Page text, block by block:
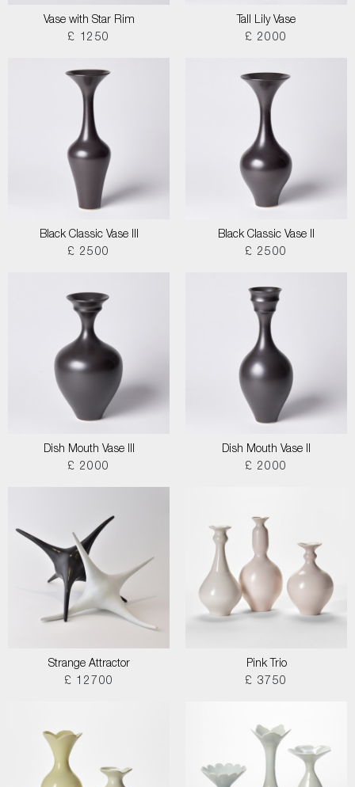
Vase with Star Rim
£ 1250
Tall Lily Vase
£ 2000
Black Classic Vase III
£ 2500
Black Classic Vase II
£ 2500
Dish Mouth Vase III
£ 2000
Dish Mouth Vase II
£ 2000
Strange Attractor
£ 12700
Pink Trio
£ 3750